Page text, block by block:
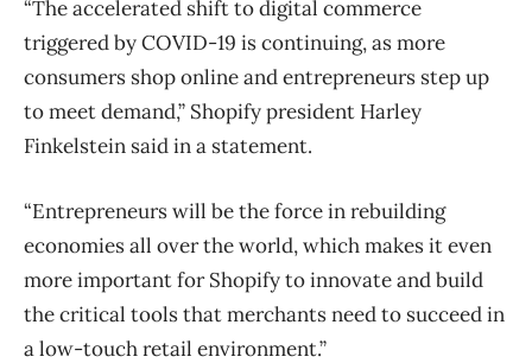
“The accelerated shift to digital commerce
triggered by COVID-19 is continuing, as more
consumers shop online and entrepreneurs step up
to meet demand,” Shopify president Harley
Finkelstein said in a statement.
“Entrepreneurs will be the force in rebuilding
economies all over the world, which makes it even
more important for Shopify to innovate and build
the critical tools that merchants need to succeed in
a low-touch retail environment.”